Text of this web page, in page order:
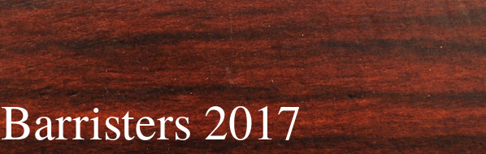
Barristers 2017